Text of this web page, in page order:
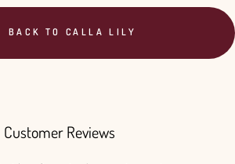
BACK TO CALLA LILY
Customer Reviews